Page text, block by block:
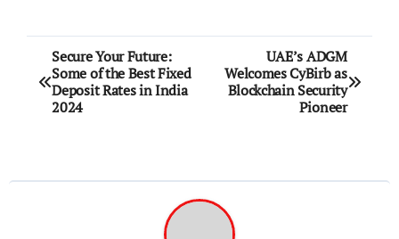
Post
navigation
Secure Your Future:
Some of the Best Fixed
Deposit Rates in India
2024
UAE’s ADGM
Welcomes CyBirb as
Blockchain Security
Pioneer